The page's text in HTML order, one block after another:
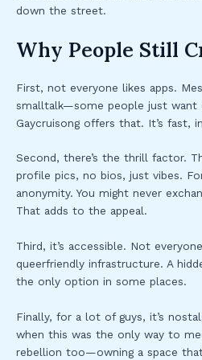
down the street.
Why People Still
First, not everyone likes apps.
smalltalk—some people just want
Gaycruisong offers that. It’s fast,
Second, there’s the thrill factor.
profile pics, no bios, just vibes.
anonymity. You might never
That adds to the appeal.
Third, it’s accessible. Not
queerfriendly infrastructure. A
the only option in some places.
Finally, for a lot of guys, it’s
when this was the only way to
rebellion too—owning a space